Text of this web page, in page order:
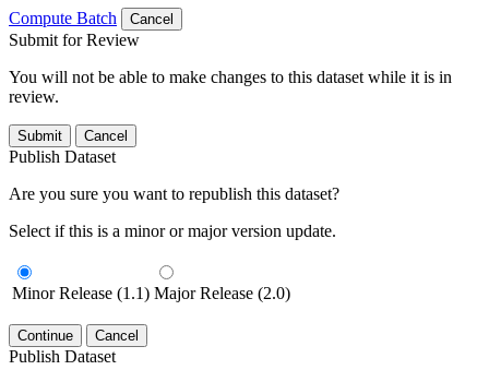
Compute Batch
Cancel
Submit for Review
You will not be able to make changes to this dataset while it is in
review.
Submit Cancel
Publish Dataset
Are you sure you want to republish this dataset?
Select if this is a minor or major version update.
Minor Release (1.1) Major Release (2.0)
Continue Cancel
Publish Dataset